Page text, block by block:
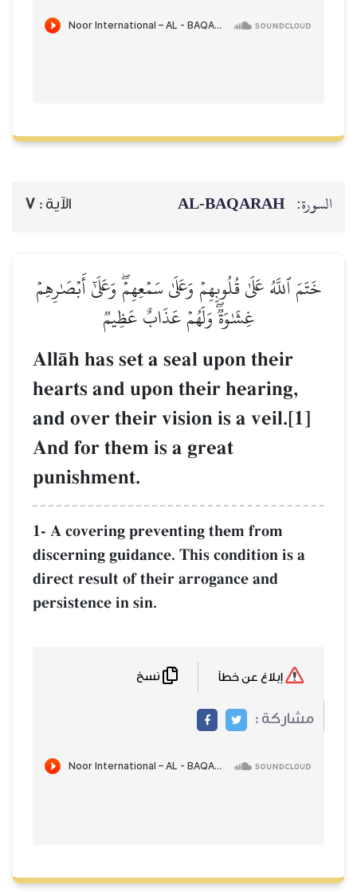
AL‑BAQARAH
عَلَىٰ قُلُوبِهِمۡ وَعَلَىٰ سَمۡعِهِمۡۖ وَعَلَىٰٓ أَبۡصَٰرِهِمۡ
غِشَٰوَةٞۖ وَلَهُمۡ عَذَابٌ عَظِيمٞ
AllŒh has set a seal upon their
hearts and upon their hearing,
and over their vision is a
And for them is a great
punishment.
1- A covering preventing them from
discerning guidance. This condition is
direct result of their arrogance and
persistence in sin.
نسخ
: